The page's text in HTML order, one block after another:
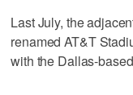
Last July, the
renamed AT&T
with the Dallas-